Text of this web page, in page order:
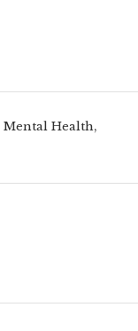
Mental Health,